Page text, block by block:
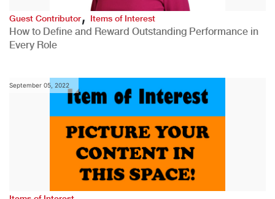
Guest Contributor, Items of Interest
How to Define and Reward Outstanding Performance in
Every Role
September 05, 2022